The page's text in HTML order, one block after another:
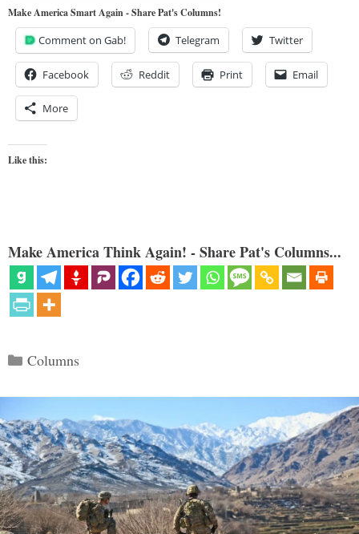
Make America Smart Again - Share Pat's Columns!
Comment on Gab! Telegram Twitter
Facebook Reddit Print Email
More
Like this:
Make America Think Again! - Share Pat's Columns...
Categories
Columns